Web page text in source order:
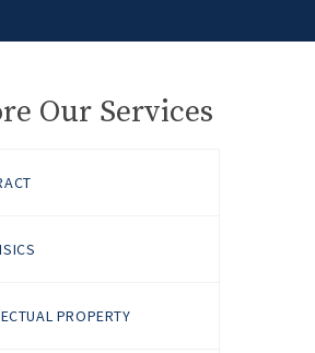
Our Services
PROPERTY